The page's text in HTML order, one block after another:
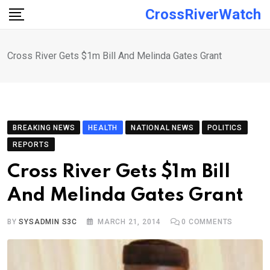
Skip
CrossRiverWatch
Cross River Gets $1m Bill And Melinda Gates Grant
BREAKING NEWS HEALTH NATIONAL NEWS
POLITICS
REPORTS
Cross River Gets $1m Bill
And Melinda Gates Grant
BYSYSADMIN S3C MARCH 21, 2014 0 COMMENTS